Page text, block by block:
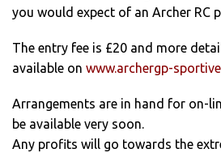
you would expect of an Archer RC
The entry fee is £20 and more
available on www.archergp-
Arrangements are in hand for on-
be available very soon.
Any profits will go towards the